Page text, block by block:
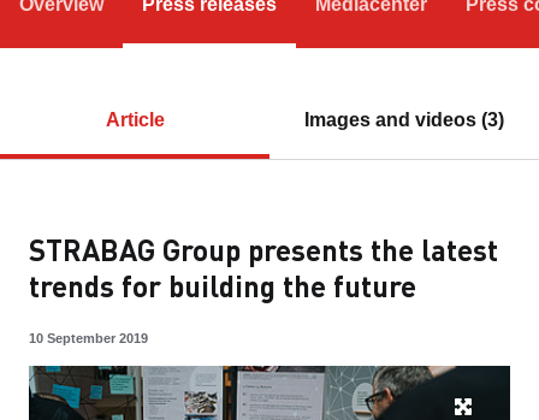
Article Images and videos (3)
STRABAG Group presents the latest
trends for building the future
10 September 2019